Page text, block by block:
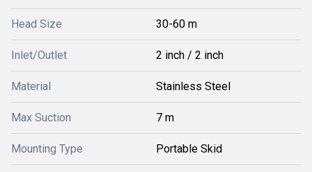
Head Size 30-60 m
Inlet/Outlet 2 inch / 2 inch
Material Stainless Steel
Max Suction 7 m
Mounting Type Portable Skid